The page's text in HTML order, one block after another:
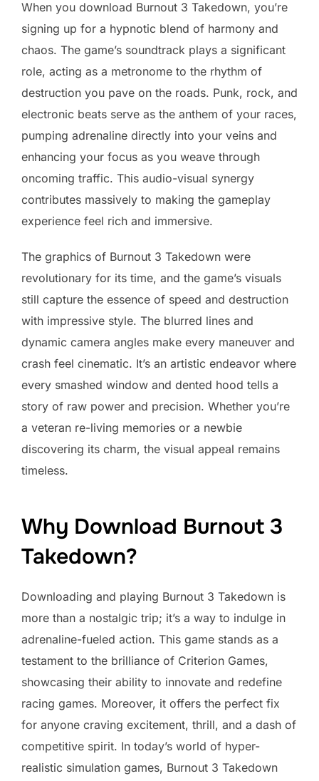
When you download Burnout 3 Takedown, you’re
signing up for a hypnotic blend of harmony and
chaos. The game’s soundtrack plays a significant
role, acting as a metronome to the rhythm of
destruction you pave on the roads. Punk, rock, and
electronic beats serve as the anthem of your races,
pumping adrenaline directly into your veins and
enhancing your focus as you weave through
oncoming traffic. This audio-visual synergy
contributes massively to making the gameplay
experience feel rich and immersive.
The graphics of Burnout 3 Takedown were
revolutionary for its time, and the game’s visuals
still capture the essence of speed and destruction
with impressive style. The blurred lines and
dynamic camera angles make every maneuver and
crash feel cinematic. It’s an artistic endeavor where
every smashed window and dented hood tells a
story of raw power and precision. Whether you’re
a veteran re-living memories or a newbie
discovering its charm, the visual appeal remains
timeless.
Why Download Burnout 3
Takedown?
Downloading and playing Burnout 3 Takedown is
more than a nostalgic trip; it’s a way to indulge in
adrenaline-fueled action. This game stands as a
testament to the brilliance of Criterion Games,
showcasing their ability to innovate and redefine
racing games. Moreover, it offers the perfect fix
for anyone craving excitement, thrill, and a dash of
competitive spirit. In today’s world of hyper-
realistic simulation games, Burnout 3 Takedown